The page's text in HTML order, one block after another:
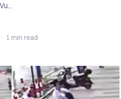
· 1 min read